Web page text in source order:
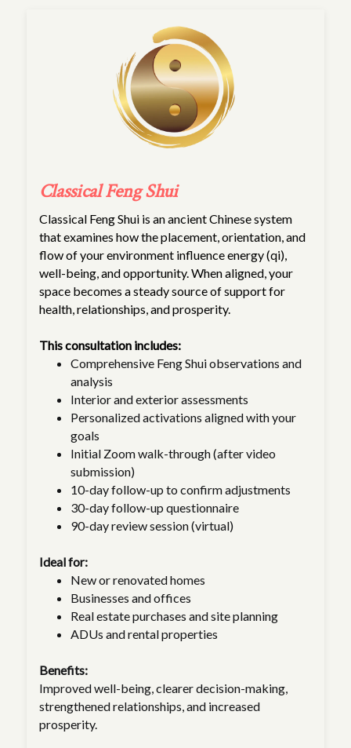
Classical Feng Shui
Classical Feng Shui is an ancient Chinese system
that examines how the placement, orientation, and
flow of your environment influence energy (qi),
well-being, and opportunity. When aligned, your
space becomes a steady source of support for
health, relationships, and prosperity.
This consultation includes:
Comprehensive Feng Shui observations and
analysis
Interior and exterior assessments
Personalized activations aligned with your
goals
Initial Zoom walk-through (after video
submission)
10-day follow-up to confirm adjustments
30-day follow-up questionnaire
90-day review session (virtual)
Ideal for:
New or renovated homes
Businesses and offices
Real estate purchases and site planning
ADUs and rental properties
Benefits:
Improved well-being, clearer decision-making,
strengthened relationships, and increased
prosperity.